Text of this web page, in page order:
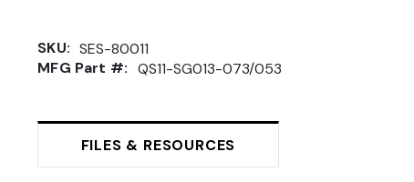
SKU: SES-80011
MFG Part #: QS11-SG013-073/053
FILES & RESOURCES